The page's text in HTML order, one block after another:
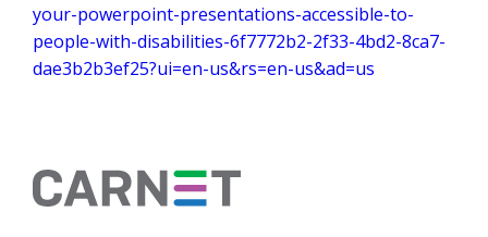
your-powerpoint-presentations-accessible-to-
people-with-disabilities-6f7772b2-2f33-4bd2-8ca7-
dae3b2b3ef25?ui=en-us&rs=en-us&ad=us